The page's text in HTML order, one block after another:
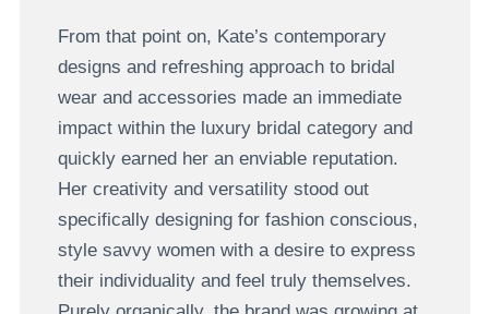
From that point on, Kate’s contemporary
designs and refreshing approach to bridal
wear and accessories made an immediate
impact within the luxury bridal category and
quickly earned her an enviable reputation.
Her creativity and versatility stood out
specifically designing for fashion conscious,
style savvy women with a desire to express
their individuality and feel truly themselves.